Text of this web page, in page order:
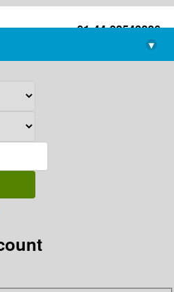
+91-44-22543226
library@imsc.res.in
▾